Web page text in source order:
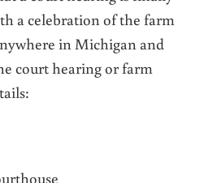
a celebration of the farm
in Michigan and
court hearing or farm